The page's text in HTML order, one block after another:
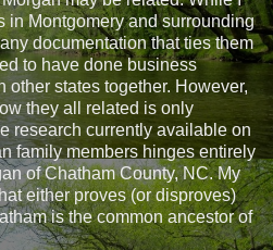
in Montgomery and surrounding
documentation that ties them
to have done business
other states together. However,
they all related is only
research currently available on
family members hinges entirely
of Chatham County, NC. My
either proves (or disproves)
is the common ancestor of